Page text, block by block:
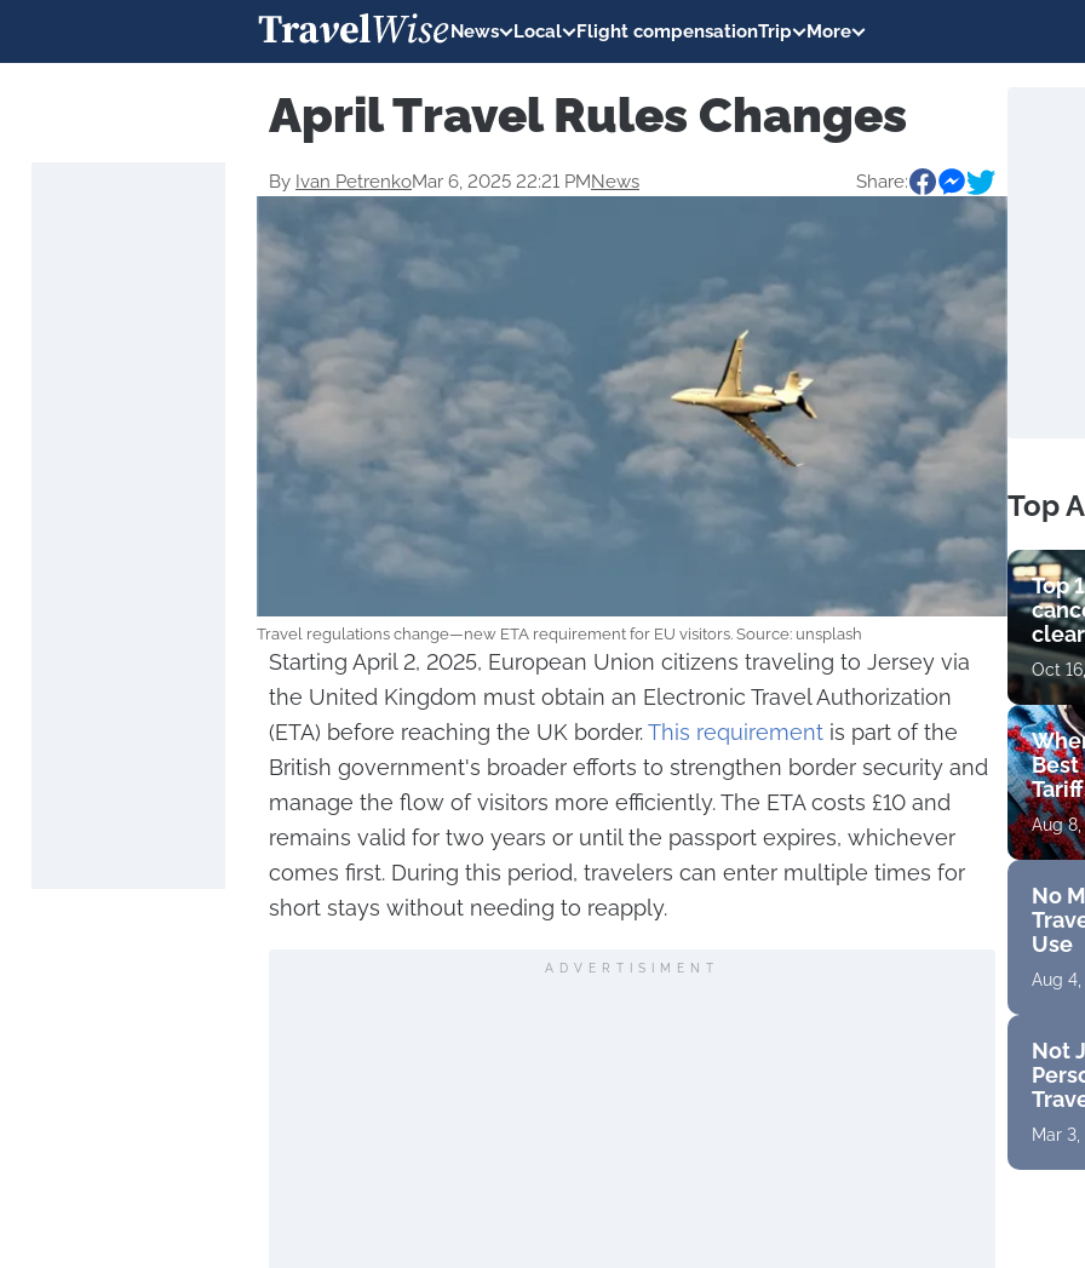
News Local Flight compensationTrip More
April Travel Rules Changes
By Ivan PetrenkoMar 6, 2025 22:21 PMNews Share:
Travel regulations change—new ETA requirement for EU visitors. Source: unsplash
Starting April 2, 2025, European Union citizens traveling to Jersey via
the United Kingdom must obtain an Electronic Travel Authorization
(ETA) before reaching the UK border.This requirement is part of the
British government's broader efforts to strengthen border security and
manage the flow of visitors more efficiently. The ETA costs £10 and
remains valid for two years or until the passport expires, whichever
comes first. During this period, travelers can enter multiple times for
short stays without needing to reapply.
ADVERTISIMENT
Top
Top
get
Oct
Best
Aug
No
Use
Aug 4,
Not
Mar